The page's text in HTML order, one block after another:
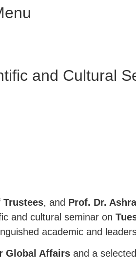
and Cultural
Trustees, and Prof. Dr.
and cultural seminar on
academic and
Global Affairs and a